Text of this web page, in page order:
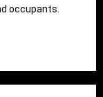
occupants.